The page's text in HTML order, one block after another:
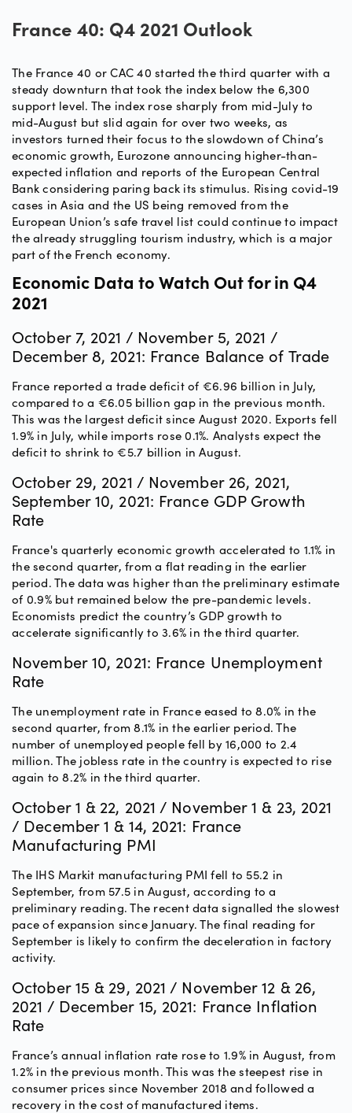
France 40: Q4 2021 Outlook
The France 40 or CAC 40 started the third quarter with a
steady downturn that took the index below the 6,300
support level. The index rose sharply from mid-July to
mid-August but slid again for over two weeks, as
investors turned their focus to the slowdown of China’s
economic growth, Eurozone announcing higher-than-
expected inflation and reports of the European Central
Bank considering paring back its stimulus. Rising covid-19
cases in Asia and the US being removed from the
European Union’s safe travel list could continue to impact
the already struggling tourism industry, which is a major
part of the French economy.
Economic Data to Watch Out for in Q4
2021
October 7, 2021 / November 5, 2021 /
December 8, 2021: France Balance of Trade
France reported a trade deficit of €6.96 billion in July,
compared to a €6.05 billion gap in the previous month.
This was the largest deficit since August 2020. Exports fell
1.9% in July, while imports rose 0.1%. Analysts expect the
deficit to shrink to €5.7 billion in August.
October 29, 2021 / November 26, 2021,
September 10, 2021: France GDP Growth
Rate
France's quarterly economic growth accelerated to 1.1% in
the second quarter, from a flat reading in the earlier
period. The data was higher than the preliminary estimate
of 0.9% but remained below the pre-pandemic levels.
Economists predict the country’s GDP growth to
accelerate significantly to 3.6% in the third quarter.
November 10, 2021: France Unemployment
Rate
The unemployment rate in France eased to 8.0% in the
second quarter, from 8.1% in the earlier period. The
number of unemployed people fell by 16,000 to 2.4
million. The jobless rate in the country is expected to rise
again to 8.2% in the third quarter.
October 1 & 22, 2021 / November 1 & 23, 2021
/ December 1 & 14, 2021: France
Manufacturing PMI
The IHS Markit manufacturing PMI fell to 55.2 in
September, from 57.5 in August, according to a
preliminary reading. The recent data signalled the slowest
pace of expansion since January. The final reading for
September is likely to confirm the deceleration in factory
activity.
October 15 & 29, 2021 / November 12 & 26,
2021 / December 15, 2021: France Inflation
Rate
France’s annual inflation rate rose to 1.9% in August, from
1.2% in the previous month. This was the steepest rise in
consumer prices since November 2018 and followed a
recovery in the cost of manufactured items.